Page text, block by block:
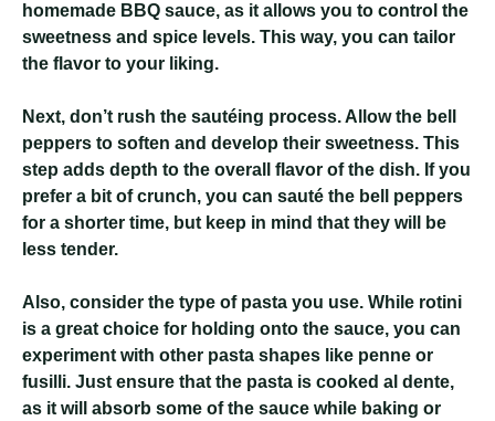
homemade BBQ sauce, as it allows you to control the
sweetness and spice levels. This way, you can tailor
the flavor to your liking.
Next, don’t rush the sautéing process. Allow the bell
peppers to soften and develop their sweetness. This
step adds depth to the overall flavor of the dish. If you
prefer a bit of crunch, you can sauté the bell peppers
for a shorter time, but keep in mind that they will be
less tender.
Also, consider the type of pasta you use. While rotini
is a great choice for holding onto the sauce, you can
experiment with other pasta shapes like penne or
fusilli. Just ensure that the pasta is cooked al dente,
as it will absorb some of the sauce while baking or